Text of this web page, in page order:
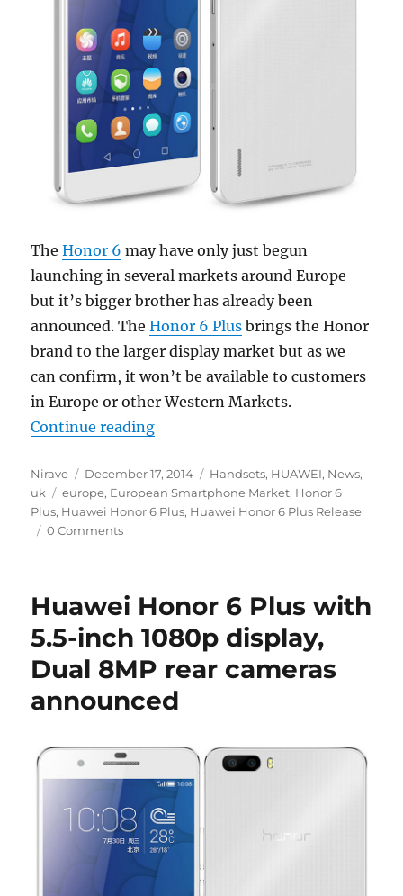
TheHonor 6 may have only just begun
launching in several markets around Europe
but it’s bigger brother has already been
announced. TheHonor 6 Plus brings the Honor
brand to the larger display market but as we
can confirm, it won’t be available to customers
in Europe or other Western Markets.
Continue reading“Huawei Honor 6 Plus will not
Author
Nirave
Posted
on
December 17, 2014 Categories
Handsets, HUAWEI, News,
uk
Tags
europe, European Smartphone Market, Honor 6
Plus, Huawei Honor 6 Plus, Huawei Honor 6 Plus Release
0 Comments
Huawei Honor 6 Plus with
5.5-inch 1080p display,
Dual 8MP rear cameras
announced